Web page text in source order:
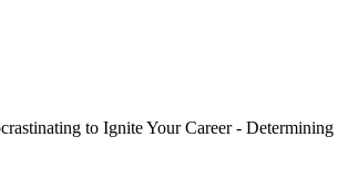
to Ignite Your Career - Determining